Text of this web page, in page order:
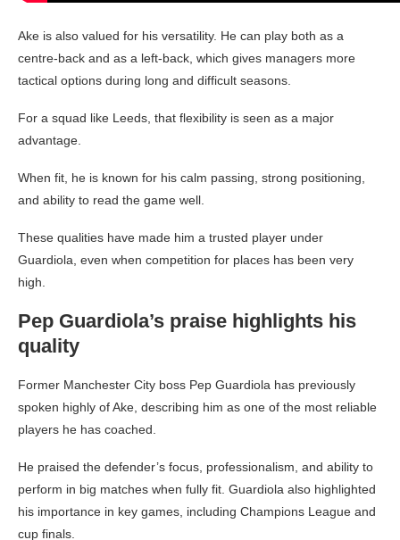
Ake is also valued for his versatility. He can play both as a
centre-back and as a left-back, which gives managers more
tactical options during long and difficult seasons.
For a squad like Leeds, that flexibility is seen as a major
advantage.
When fit, he is known for his calm passing, strong positioning,
and ability to read the game well.
These qualities have made him a trusted player under
Guardiola, even when competition for places has been very
high.
Pep Guardiola’s praise highlights his
quality
Former Manchester City boss Pep Guardiola has previously
spoken highly of Ake, describing him as one of the most reliable
players he has coached.
He praised the defender’s focus, professionalism, and ability to
perform in big matches when fully fit. Guardiola also highlighted
his importance in key games, including Champions League and
cup finals.